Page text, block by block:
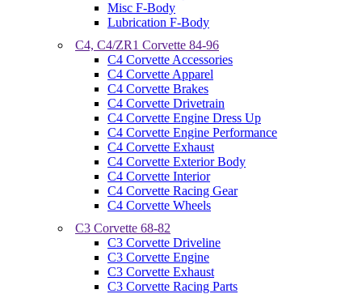
Misc F-Body
Lubrication F-Body
C4, C4/ZR1 Corvette 84-96
C4 Corvette Accessories
C4 Corvette Apparel
C4 Corvette Brakes
C4 Corvette Drivetrain
C4 Corvette Engine Dress Up
C4 Corvette Engine Performance
C4 Corvette Exhaust
C4 Corvette Exterior Body
C4 Corvette Interior
C4 Corvette Racing Gear
C4 Corvette Wheels
C3 Corvette 68-82
C3 Corvette Driveline
C3 Corvette Engine
C3 Corvette Exhaust
C3 Corvette Racing Parts